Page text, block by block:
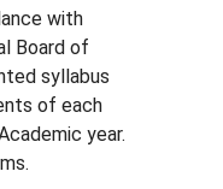
with
Board of
syllabus
of each
year.